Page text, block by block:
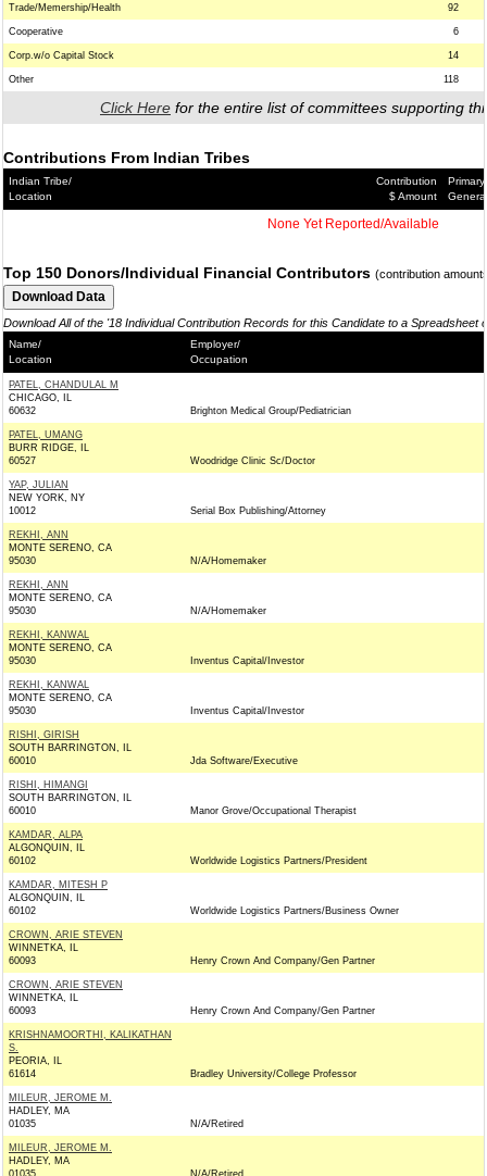
Trade/Memership/Health 92
Cooperative 6
Corp.w/o Capital Stock 14
Other 118
Click Here for the entire list of committees supporting
Contributions From Indian Tribes
Indian Tribe/
Location
Contribution
$ Amount
Primary/
General
None Yet Reported/Available
Top 150 Donors/Individual Financial Contributors (contribution
Download All of the '18 Individual Contribution Records for this Candidate to a Spreadsheet
Name/
Location
Employer/
Occupation
PATEL, CHANDULAL M
CHICAGO, IL
60632
Brighton Medical Group/Pediatrician
PATEL, UMANG
BURR RIDGE, IL
60527
Woodridge Clinic Sc/Doctor
YAP, JULIAN
NEW YORK, NY
10012
Serial Box Publishing/Attorney
REKHI, ANN
MONTE SERENO, CA
95030
N/A/Homemaker
REKHI, ANN
MONTE SERENO, CA
95030
N/A/Homemaker
REKHI, KANWAL
MONTE SERENO, CA
95030
Inventus Capital/Investor
REKHI, KANWAL
MONTE SERENO, CA
95030
Inventus Capital/Investor
RISHI, GIRISH
SOUTH BARRINGTON, IL
60010
Jda Software/Executive
RISHI, HIMANGI
SOUTH BARRINGTON, IL
60010
Manor Grove/Occupational Therapist
KAMDAR, ALPA
ALGONQUIN, IL
60102
Worldwide Logistics Partners/President
KAMDAR, MITESH P
ALGONQUIN, IL
60102
Worldwide Logistics Partners/Business Owner
CROWN, ARIE STEVEN
WINNETKA, IL
60093
Henry Crown And Company/Gen Partner
CROWN, ARIE STEVEN
WINNETKA, IL
60093
Henry Crown And Company/Gen Partner
KRISHNAMOORTHI, KALIKATHAN
S.
PEORIA, IL
61614
Bradley University/College Professor
MILEUR, JEROME M.
HADLEY, MA
01035
N/A/Retired
MILEUR, JEROME M.
HADLEY, MA
01035
N/A/Retired